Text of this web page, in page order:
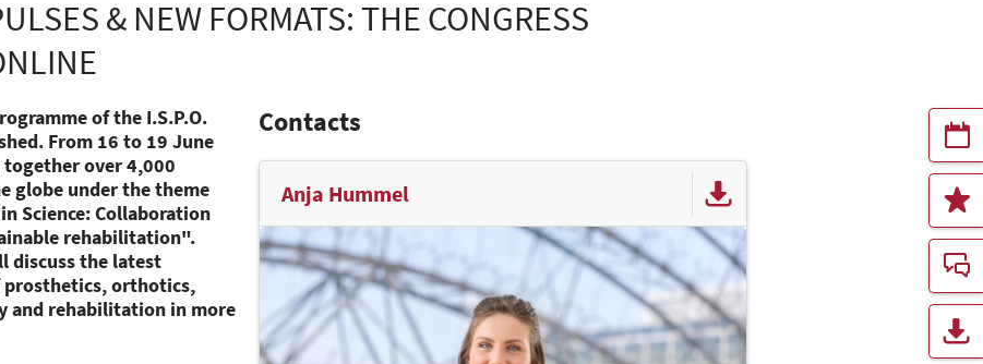
& NEW FORMATS: THE CONGRESS
of the I.S.P.O.
From 16 to 19 June
over 4,000
globe under the theme
Science: Collaboration
rehabilitation".
discuss the latest
orthotics,
and rehabilitation in more
Contacts
Anja Hummel